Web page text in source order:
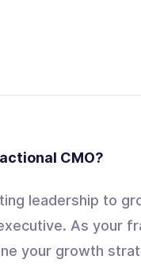
CMO?
leadership to
As your
your growth